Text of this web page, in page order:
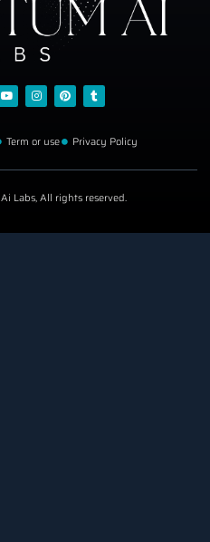
Term or use Privacy Policy
Labs, All rights reserved.